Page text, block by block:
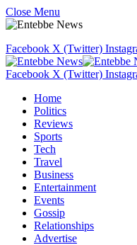
Close Menu
Facebook X (Twitter)
Facebook X (Twitter)
Home
Politics
Reviews
Sports
Tech
Travel
Business
Entertainment
Events
Gossip
Relationships
Advertise